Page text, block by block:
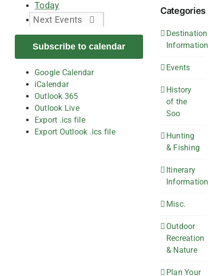
Today
Next Events
Subscribe to calendar
Google Calendar
iCalendar
Outlook 365
Outlook Live
Export .ics file
Export Outlook .ics file
Categories
Destination
Information
Events
History
of the
Soo
Hunting
& Fishing
Itinerary
Information
Misc.
Outdoor
Recreation
& Nature
Plan Your